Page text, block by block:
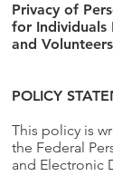
Privacy of
for Individuals
and Volunteers
POLICY
This policy is
the Federal
and Electronic